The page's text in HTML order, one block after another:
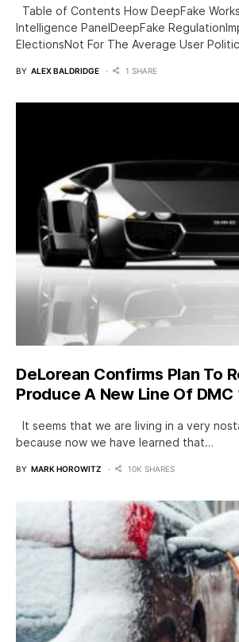
Table of Contents How DeepFake
Intelligence PanelDeepFake
ElectionsNot For The Average User
BY ALEX BALDRIDGE 1 SHARE
DeLorean Confirms Plan To
Produce A New Line Of DMC
It seems that we are living in a very
because now we have learned that…
BY MARK HOROWITZ 10K SHARES